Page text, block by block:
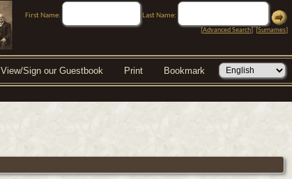
First Name:
Last Name:
[Advanced Search] [Surnames]
View/Sign our Guestbook Print Bookmark